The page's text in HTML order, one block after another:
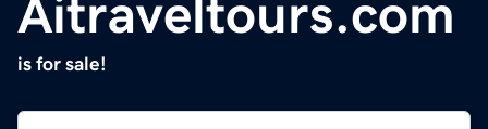
Aitraveltours.com
is for sale!